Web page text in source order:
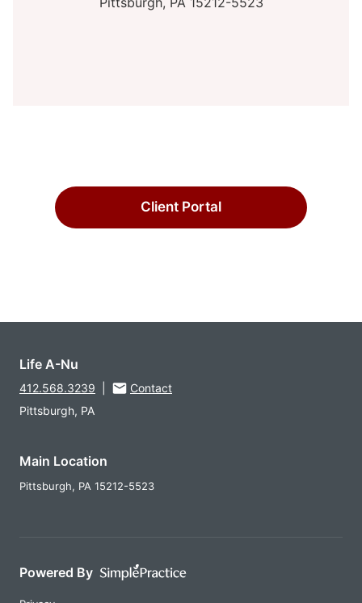
Client Portal
Life A-Nu
412.568.3239
Contact
Pittsburgh, PA
Main Location
Pittsburgh, PA 15212-5523
Powered By